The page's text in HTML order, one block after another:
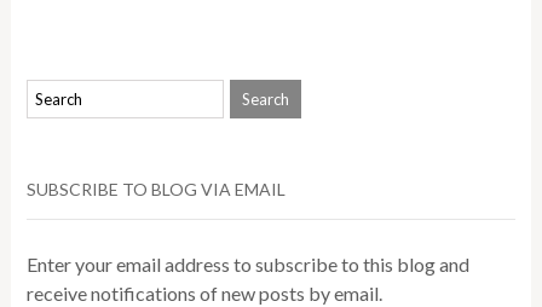
SUBSCRIBE TO BLOG VIA EMAIL
Enter your email address to subscribe to this blog and
receive notifications of new posts by email.